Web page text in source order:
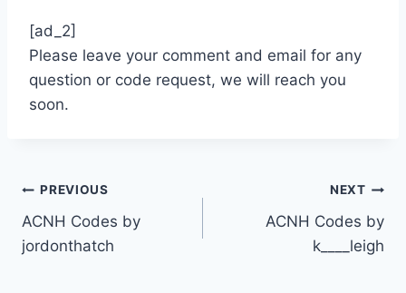
[ad_2]
Please leave your comment and email for any
question or code request, we will reach you
soon.
Post
navigation
PREVIOUS
ACNH Codes by
jordonthatch
NEXT
ACNH Codes by
k____leigh